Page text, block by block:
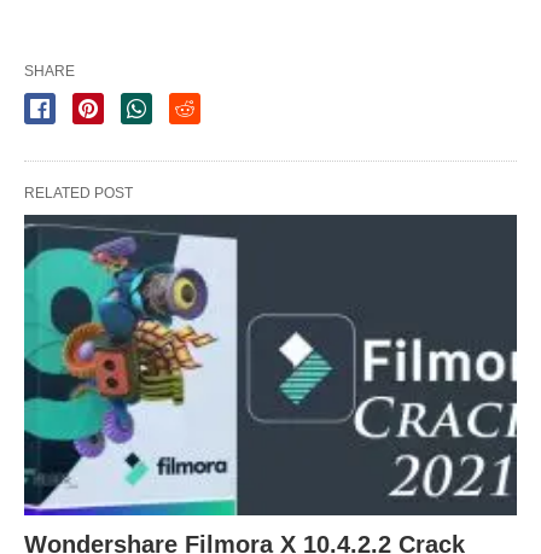
SHARE
RELATED POST
Wondershare Filmora X 10.4.2.2 Crack